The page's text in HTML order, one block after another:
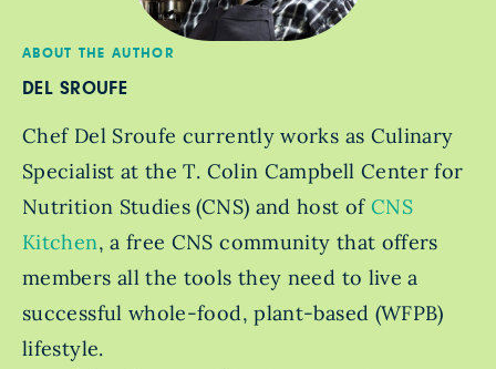
ABOUT THE AUTHOR
DEL SROUFE
Chef Del Sroufe currently works as Culinary
Specialist at the T. Colin Campbell Center for
Nutrition Studies (CNS) and host of CNS
Kitchen, a free CNS community that offers
members all the tools they need to live a
successful whole-food, plant-based (WFPB)
lifestyle.